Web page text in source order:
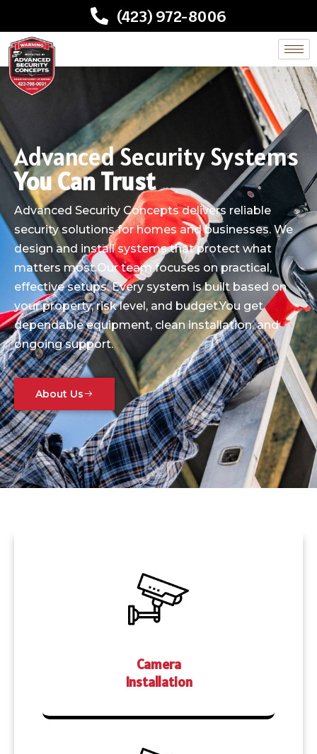
(423) 972-8006
Advanced Security Systems
You Can Trust
Advanced Security Concepts delivers reliable
security solutions for homes and businesses. We
design and install systems that protect what
matters most.Our team focuses on practical,
effective setups. Every system is built based on
your property, risk level, and budget.You get
dependable equipment, clean installation, and
ongoing support.
About Us
Camera
Installation